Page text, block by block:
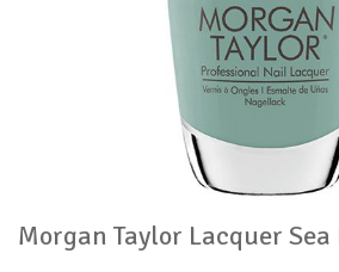
Morgan Taylor Lacquer Sea